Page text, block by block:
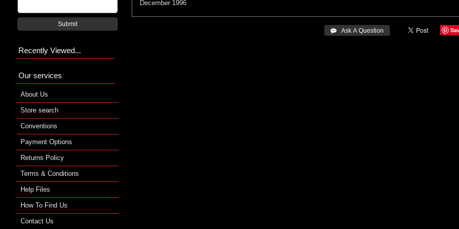
December 1996
 Ask A Question
Submit
Recently Viewed...
Our services
About Us
Store search
Conventions
Payment Options
Returns Policy
Terms & Conditions
Help Files
How To Find Us
Contact Us